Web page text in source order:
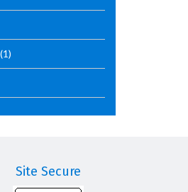
(1)
Site Secure